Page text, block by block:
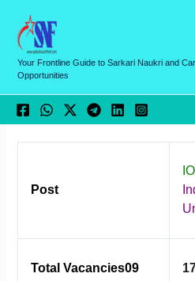
content
Your Frontline Guide to Sarkari Naukri and
Opportunities
Post
Total Vacancies09
a
e
g
o